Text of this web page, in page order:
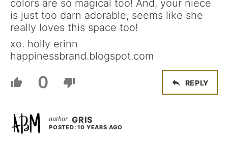
colors are so magical too! And, your niece
is just too darn adorable, seems like she
really loves this space too!
xo. holly erinn
happinessbrand.blogspot.com
0 REPLY
GRIS
POSTED: 10 YEARS AGO